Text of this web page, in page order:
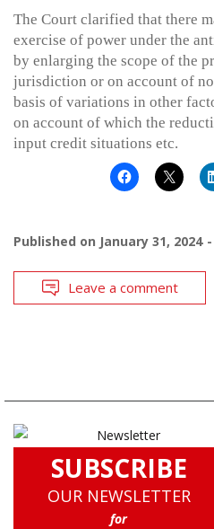
The Court clarified that there
exercise of power under the
by enlarging the scope of the
jurisdiction or on account of
basis of variations in other
on account of which the
input credit situations etc.
Published on January 31, 2024
Leave a comment
SUBSCRIBE
OUR NEWSLETTER
for